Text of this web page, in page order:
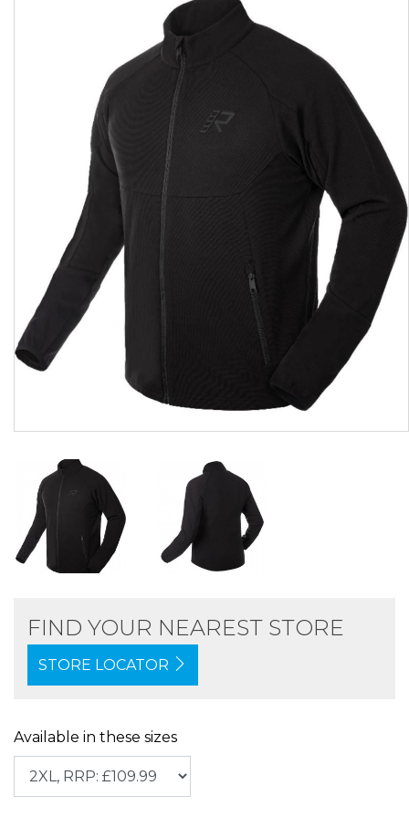
FIND YOUR NEAREST STORE
STORE LOCATOR
Available in these sizes